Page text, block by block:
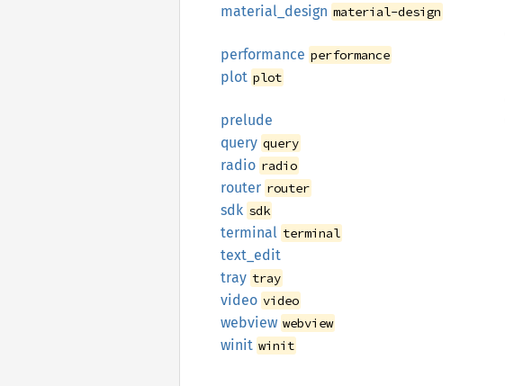
material_ design material-design
performance performance
plot plot
prelude
query query
radio radio
router router
sdk sdk
terminal terminal
text_ edit
tray tray
video video
webview webview
winit winit